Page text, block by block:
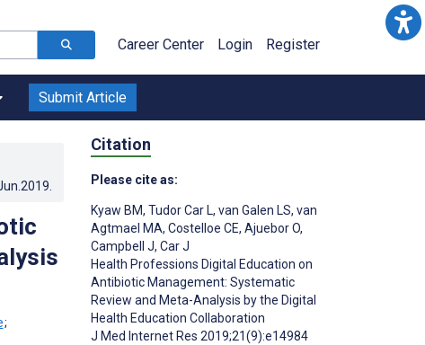
Career Center Login Register
Submit Article
;
Citation
Please cite as:
Kyaw BM, Tudor Car L, van Galen LS, van
Agtmael MA, Costelloe CE, Ajuebor O,
Campbell J, Car J
Health Professions Digital Education on
Antibiotic Management: Systematic
Review and Meta-Analysis by the Digital
Health Education Collaboration
J Med Internet Res 2019;21(9):e14984